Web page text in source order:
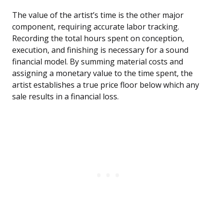
The value of the artist’s time is the other major
component, requiring accurate labor tracking.
Recording the total hours spent on conception,
execution, and finishing is necessary for a sound
financial model. By summing material costs and
assigning a monetary value to the time spent, the
artist establishes a true price floor below which any
sale results in a financial loss.